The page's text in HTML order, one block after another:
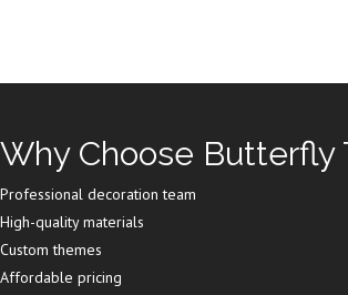
Why Choose Butterfly
Professional decoration team
High-quality materials
Custom themes
Affordable pricing